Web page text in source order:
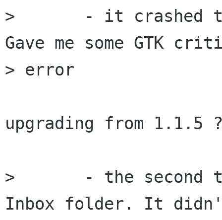
> 	- it crashed the first time I ran it.
Gave me some GTK
> error
upgrading from 1.1.5
> 	- the second time, first I opened the
Inbox folder. It